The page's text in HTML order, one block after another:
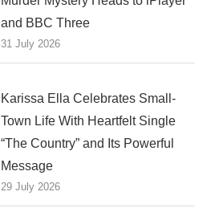
and BBC Three
31 July 2026
Karissa Ella Celebrates Small-
Town Life With Heartfelt Single
“The Country” and Its Powerful
Message
29 July 2026